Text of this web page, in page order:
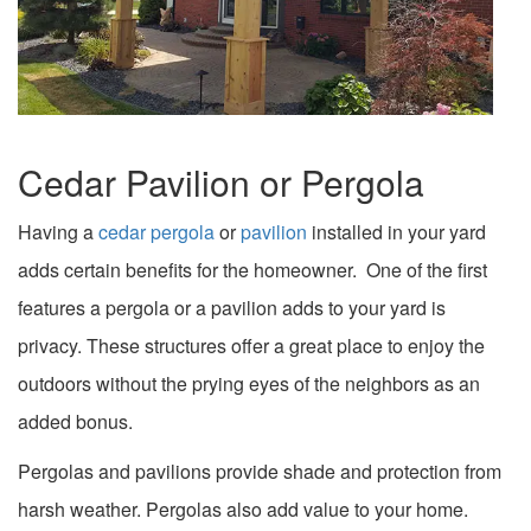
Cedar Pavilion or Pergola
Having acedar pergolaorpavilion installed in your yard
adds certain benefits for the homeowner. One of the first
features a pergola or a pavilion adds to your yard is
privacy. These structures offer a great place to enjoy the
outdoors without the prying eyes of the neighbors as an
added bonus.
Pergolas and pavilions provide shade and protection from
harsh weather. Pergolas also add value to your home.